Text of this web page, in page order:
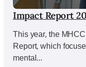
Impact Report
This year, the
Report, which
mental...